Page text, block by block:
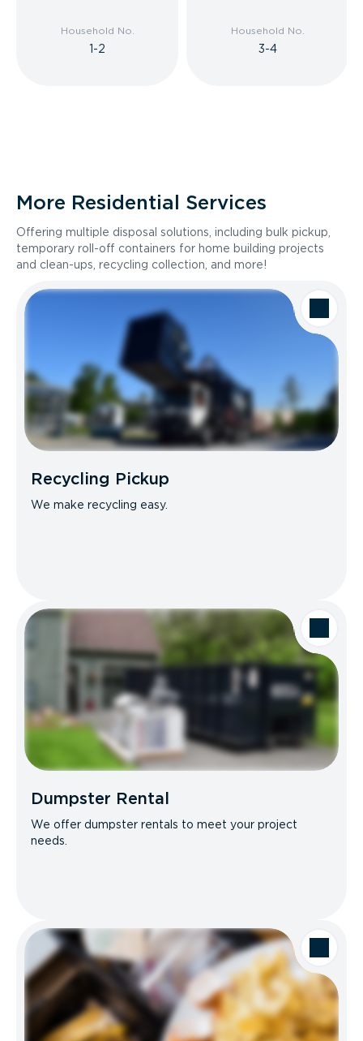
Household No.
1-2
Household No.
3-4
More Residential Services
Offering multiple disposal solutions, including bulk pickup,
temporary roll-off containers for home building projects
and clean-ups, recycling collection, and more!
Recycling Pickup
We make recycling easy.
Dumpster Rental
We offer dumpster rentals to meet your project
needs.